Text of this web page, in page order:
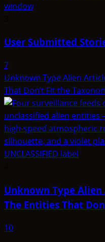
User Submitted
7
Unknown Type Alien
That Don’t Fit the
Unknown Type
The Entities That
10